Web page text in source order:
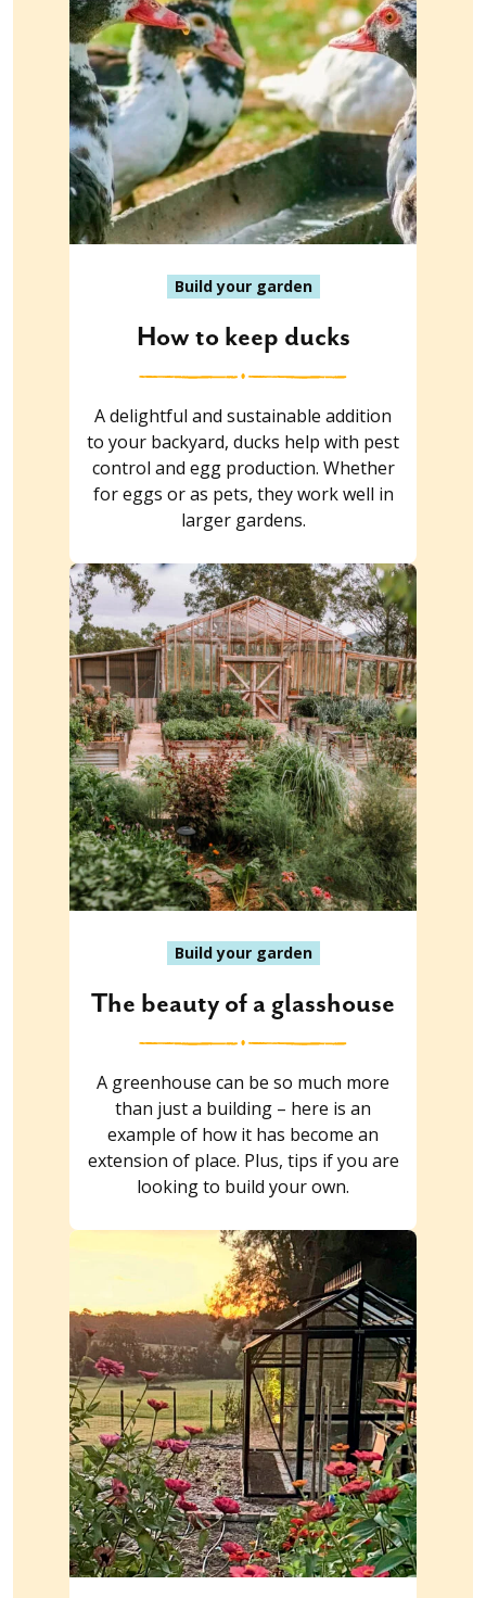
Build your garden
How to keep ducks
A delightful and sustainable addition
to your backyard, ducks help with pest
control and egg production. Whether
for eggs or as pets, they work well in
larger gardens.
Build your garden
The beauty of a glasshouse
A greenhouse can be so much more
than just a building – here is an
example of how it has become an
extension of place. Plus, tips if you are
looking to build your own.